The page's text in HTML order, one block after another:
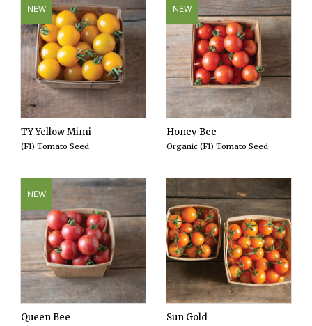
NEW
TY Yellow Mimi
(F1) Tomato Seed
NEW
Honey Bee
Organic (F1) Tomato Seed
NEW
Queen Bee Sun Gold